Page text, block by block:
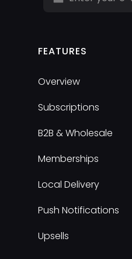
FEATURES
Overview
Subscriptions
B2B & Wholesale
Memberships
Local Delivery
Push Notifications
Upsells